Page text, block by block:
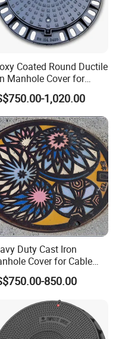
Coated Round Ductile
Manhole Cover for
System Heavy Duty
Theft Cast Iron
Chamber Cover,
OEM ODM
Water Manhole
1,020.00
Duty Cast Iron
Cover for Cable
Inspections
850.00